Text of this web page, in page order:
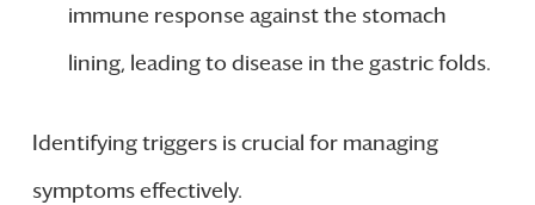
immune response against the stomach
lining, leading to disease in the gastric folds.
Identifying triggers is crucial for managing
symptoms effectively.